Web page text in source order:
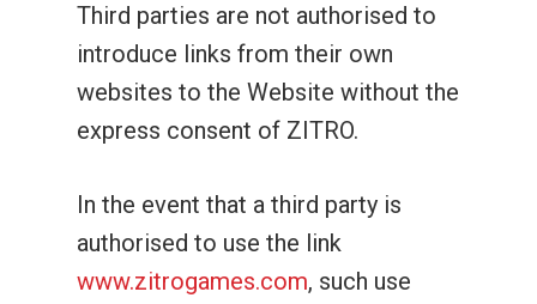
Third parties are not authorised to
introduce links from their own
websites to the Website without the
express consent of ZITRO.
In the event that a third party is
authorised to use the link
www.zitrogames.com, such use